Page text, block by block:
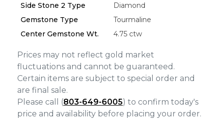
Side Stone 2 Type
Diamond
Gemstone Type
Tourmaline
Center Gemstone Wt.
4.75 ctw
Prices may not reflect gold market
fluctuations and cannot be guaranteed.
Certain items are subject to special order and
are final sale.
Please call (803-649-6005) to confirm today's
price and availability before placing your order.